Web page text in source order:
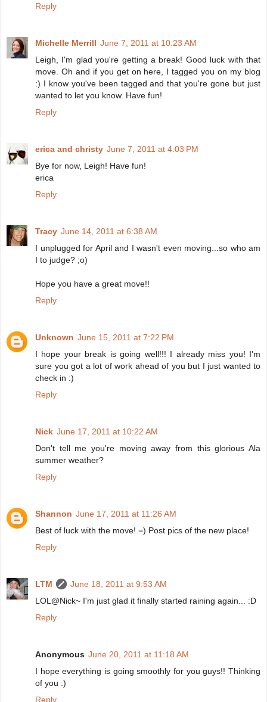
Reply
Michelle Merrill June 7, 2011 at 10:23 AM
Leigh, I'm glad you're getting a break! Good luck with that
move. Oh and if you get on here, I tagged you on my blog
:) I know you've been tagged and that you're gone but just
wanted to let you know. Have fun!
Reply
erica and christy June 7, 2011 at 4:03 PM
Bye for now, Leigh! Have fun!
erica
Reply
Tracy June 14, 2011 at 6:38 AM
I unplugged for April and I wasn't even moving...so who am
I to judge? ;o)
Hope you have a great move!!
Reply
Unknown June 15, 2011 at 7:22 PM
I hope your break is going well!!! I already miss you! I'm
sure you got a lot of work ahead of you but I just wanted to
check in :)
Reply
Nick June 17, 2011 at 10:22 AM
Don't tell me you're moving away from this glorious Ala
summer weather?
Reply
Shannon June 17, 2011 at 11:26 AM
Best of luck with the move! =) Post pics of the new place!
Reply
LTM
June 18, 2011 at 9:53 AM
LOL@Nick~ I'm just glad it finally started raining again... :D
Reply
Anonymous June 20, 2011 at 11:18 AM
I hope everything is going smoothly for you guys!! Thinking
of you :)
Reply